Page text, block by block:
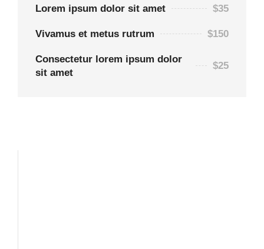
Lorem ipsum dolor sit amet $35
Vivamus et metus rutrum $150
Consectetur lorem ipsum dolor
sit amet
$25